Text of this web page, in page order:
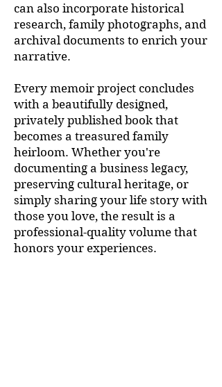
can also incorporate historical
research, family photographs, and
archival documents to enrich your
narrative.
Every memoir project concludes
with a beautifully designed,
privately published book that
becomes a treasured family
heirloom. Whether you're
documenting a business legacy,
preserving cultural heritage, or
simply sharing your life story with
those you love, the result is a
professional-quality volume that
honors your experiences.